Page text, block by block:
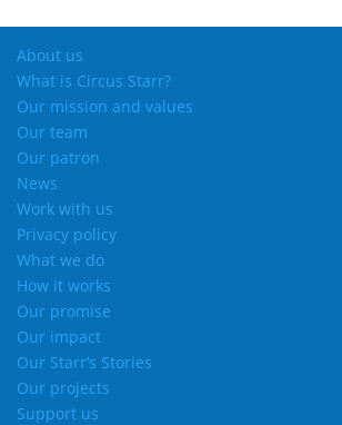
About us
What is Circus Starr?
Our mission and values
Our team
Our patron
News
Work with us
Privacy policy
What we do
How it works
Our promise
Our impact
Our Starr’s Stories
Our projects
Support us